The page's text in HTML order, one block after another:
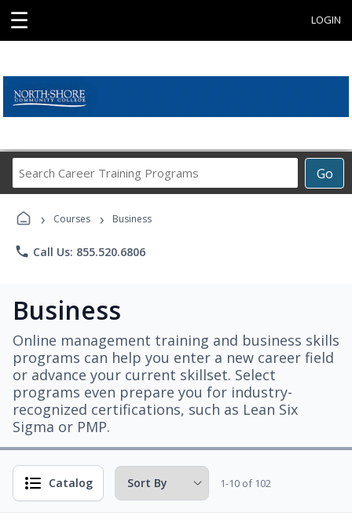
☰ LOGIN
Go
Career
› Courses › Business
phone Call Us: 855.520.6806
Business
Online management training and business skills
programs can help you enter a new career field
or advance your current skillset. Select
programs even prepare you for industry-
recognized certifications, such as Lean Six
Sigma or PMP.
Catalog 1-10 of 102